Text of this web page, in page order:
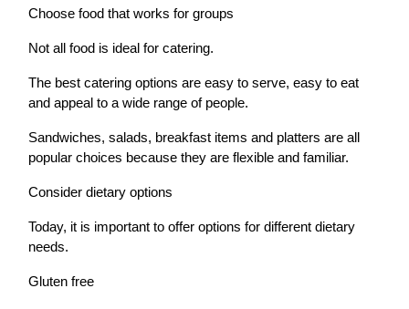
Choose food that works for groups
Not all food is ideal for catering.
The best catering options are easy to serve, easy to eat
and appeal to a wide range of people.
Sandwiches, salads, breakfast items and platters are all
popular choices because they are flexible and familiar.
Consider dietary options
Today, it is important to offer options for different dietary
needs.
Gluten free